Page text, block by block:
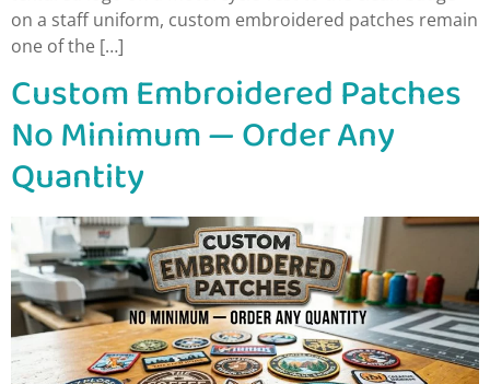
on a staff uniform, custom embroidered patches remain
one of the […]
Custom Embroidered Patches
No Minimum — Order Any
Quantity